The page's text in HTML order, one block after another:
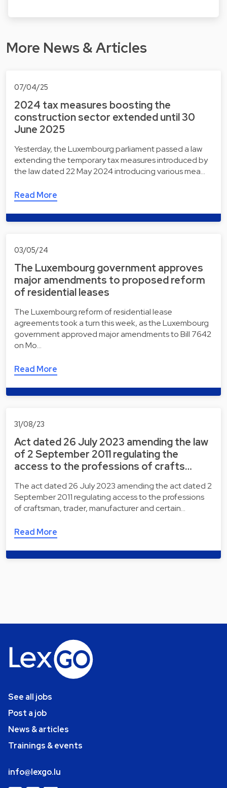
More News & Articles
07/04/25
2024 tax measures boosting the
construction sector extended until 30
June 2025
Yesterday, the Luxembourg parliament passed a law
extending the temporary tax measures introduced by
the law dated 22 May 2024 introducing various mea…
Read More
03/05/24
The Luxembourg government approves
major amendments to proposed reform
of residential leases
The Luxembourg reform of residential lease
agreements took a turn this week, as the Luxembourg
government approved major amendments to Bill 7642
on Mo…
Read More
31/08/23
Act dated 26 July 2023 amending the law
of 2 September 2011 regulating the
access to the professions of crafts…
The act dated 26 July 2023 amending the act dated 2
September 2011 regulating access to the professions
of craftsman, trader, manufacturer and certain…
Read More
See all jobs
Post a job
News & articles
Trainings & events
info@lexgo.lu